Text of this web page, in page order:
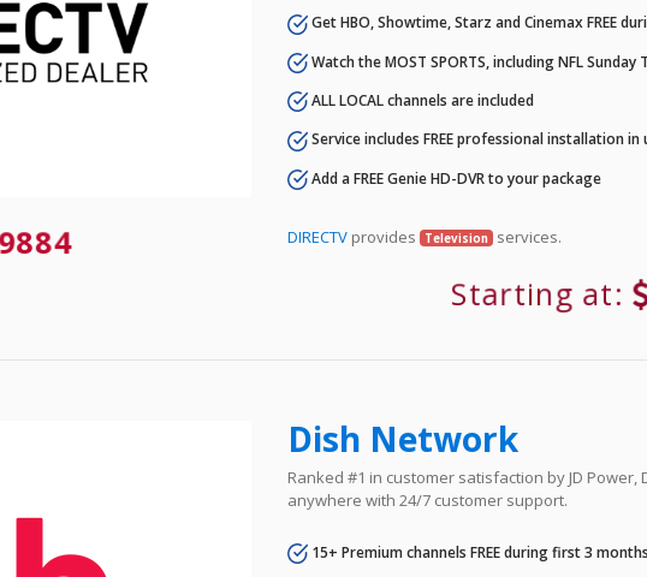
Get HBO, Showtime, Starz and Cinemax FREE
Watch the MOST SPORTS, including NFL Sunday
ALL LOCAL channels are included
Service includes FREE professional installation
Add a FREE Genie HD-DVR to your package
DIRECTV provides Television services.
Starting at:
Dish Network
Ranked #1 in customer satisfaction by JD Power,
anywhere with 24/7 customer support.
15+ Premium channels FREE during first 3 months